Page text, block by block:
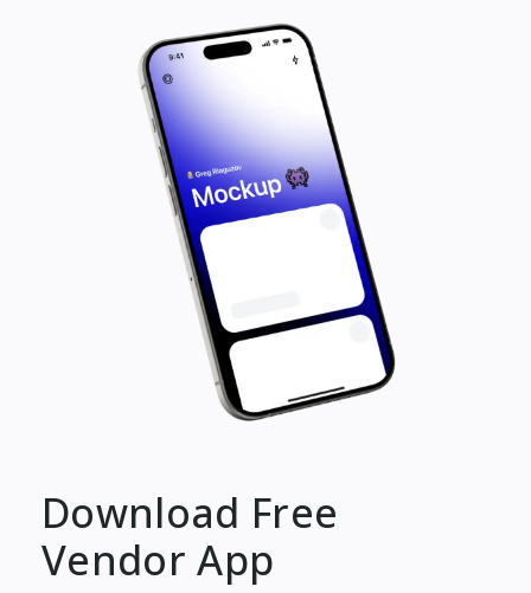
Download Free
Vendor App